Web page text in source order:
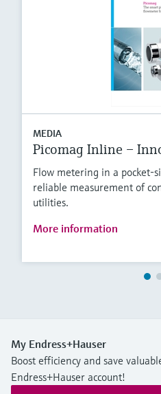
MEDIA
Picomag Inline –
Flow metering in a pocket-
reliable measurement of
utilities.
More information
My Endress+Hauser
Boost efficiency and save
Endress+Hauser account!